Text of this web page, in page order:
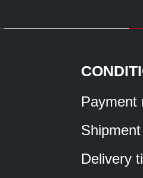
Payment
Shipment
Delivery